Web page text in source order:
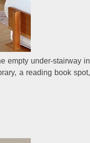
empty under-stairway in
a reading book spot,